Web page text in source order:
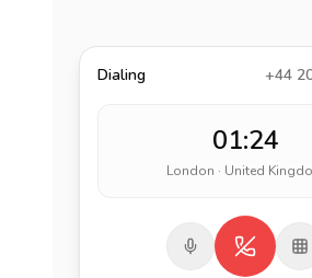
Dialing +44
01:24
London · United